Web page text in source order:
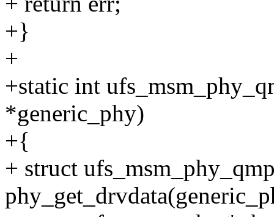
+}
+
+static int
*generic_phy)
+{
+ struct